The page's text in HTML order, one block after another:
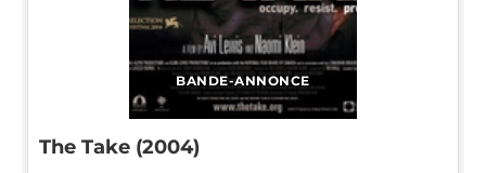
BANDE-ANNONCE
The Take (2004)